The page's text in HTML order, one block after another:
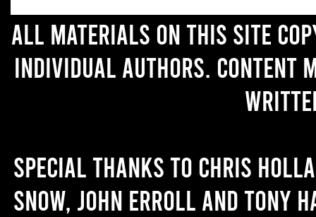
All materials on this site
individual authors. Content
Special thanks to Chris
Snow, John Erroll and Tony